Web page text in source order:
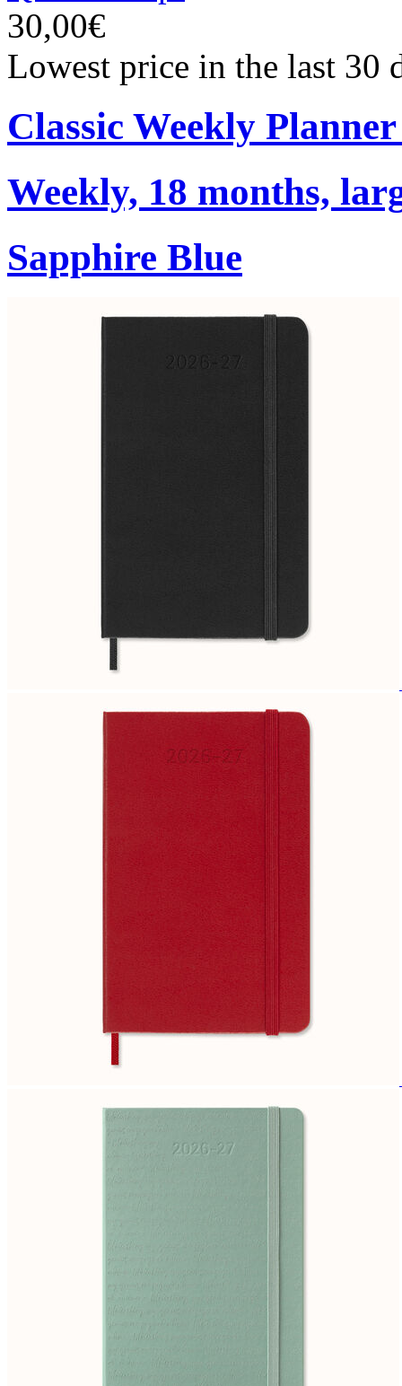
30,00€
Lowest price in the last 30
Classic Weekly
Weekly, 18 months,
Sapphire Blue